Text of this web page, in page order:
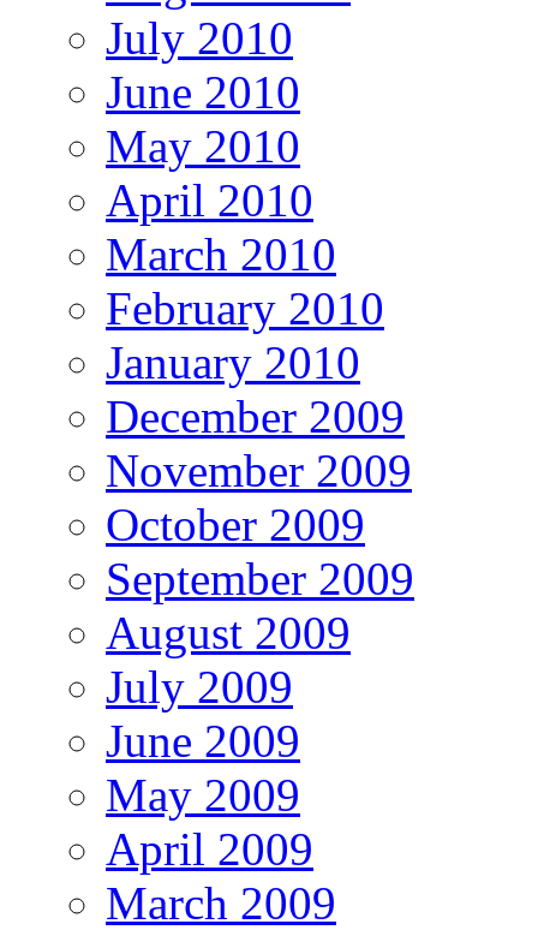
July 2010
June 2010
May 2010
April 2010
March 2010
February 2010
January 2010
December 2009
November 2009
October 2009
September 2009
August 2009
July 2009
June 2009
May 2009
April 2009
March 2009